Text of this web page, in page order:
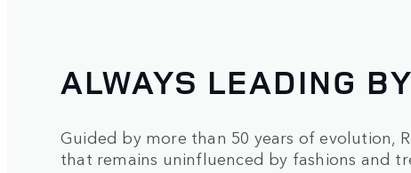
ALWAYS LEADING
Guided by more than 50 years of evolution,
that remains uninfluenced by fashions and